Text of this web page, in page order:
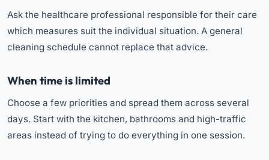
Ask the healthcare professional responsible for their care
which measures suit the individual situation. A general
cleaning schedule cannot replace that advice.
When time is limited
Choose a few priorities and spread them across several
days. Start with the kitchen, bathrooms and high-traffic
areas instead of trying to do everything in one session.